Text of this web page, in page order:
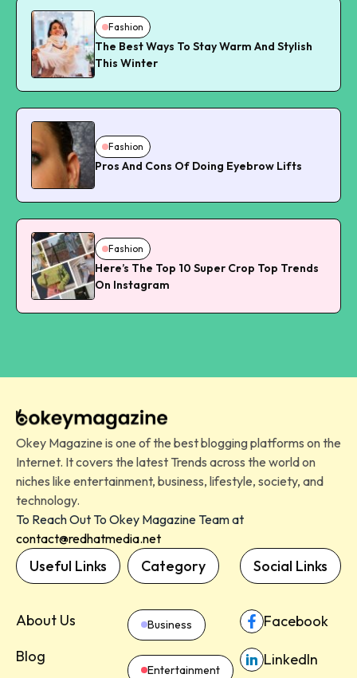
Fashion
The Best Ways To Stay Warm And Stylish
This Winter
Fashion
Pros And Cons Of Doing Eyebrow Lifts
Fashion
Here’s The Top 10 Super Crop Top Trends
On Instagram
Okey Magazine is one of the best blogging platforms on the
Internet. It covers the latest Trends across the world on
niches like entertainment, business, lifestyle, society, and
technology.
To Reach Out To Okey Magazine Team at
contact@redhatmedia.net
Useful Links
About Us
Blog
Category
Business
Entertainment
Social Links
Facebook
LinkedIn